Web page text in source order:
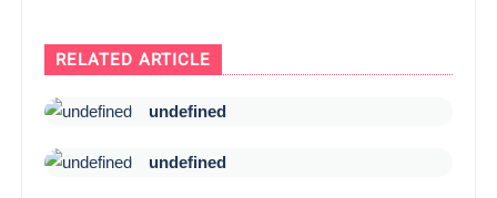
RELATED ARTICLE
undefined
undefined